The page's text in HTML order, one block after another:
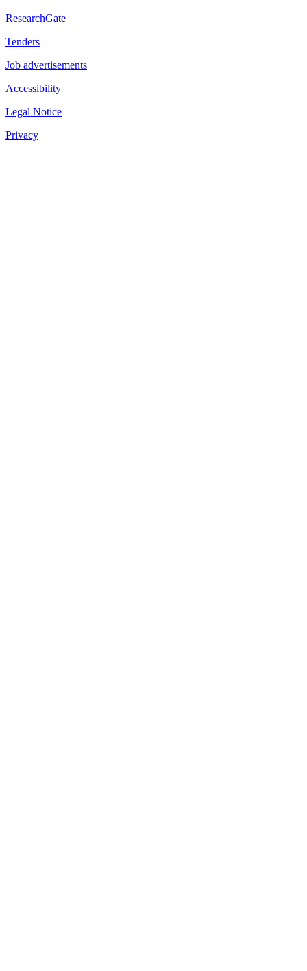
ResearchGate
Tenders
Job advertisements
Accessibility
Legal Notice
Privacy